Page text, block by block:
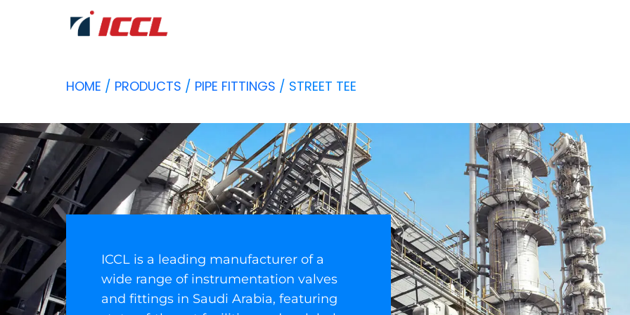
HOME / PRODUCTS / PIPE FITTINGS / STREET TEE
ICCL is a leading manufacturer of a
wide range of instrumentation valves
and fittings in Saudi Arabia, featuring